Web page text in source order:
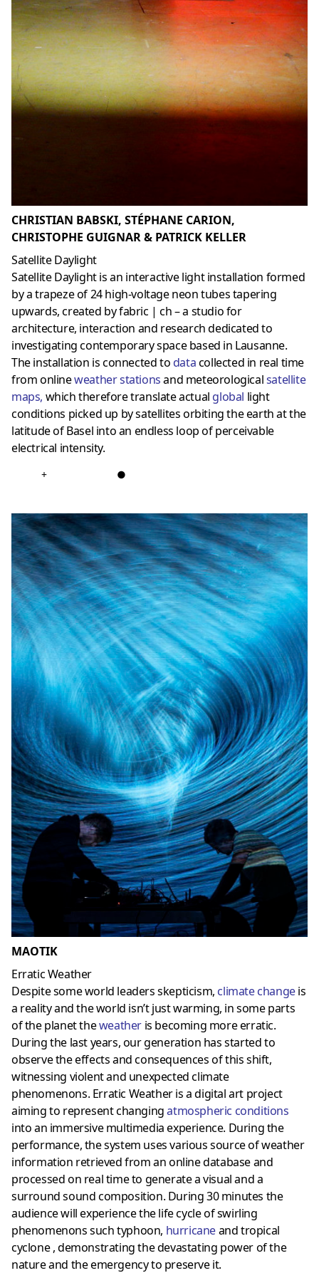
CHRISTIAN BABSKI, STÉPHANE CARION,
CHRISTOPHE GUIGNAR & PATRICK KELLER
Satellite Daylight
Satellite Daylight is an interactive light installation formed
by a trapeze of 24 high-voltage neon tubes tapering
upwards, created by fabric | ch – a studio for
architecture, interaction and research dedicated to
investigating contemporary space based in Lausanne.
The installation is connected to datacollected in real time
from onlineweather stations and meteorologicalsatellite
maps, which therefore translate actual global light
conditions picked up by satellites orbiting the earth at the
latitude of Basel into an endless loop of perceivable
electrical intensity.
+ ●
MAOTIK
Erratic Weather
Despite some world leaders skepticism, climate changeis
a reality and the world isn’t just warming, in some parts
of the planet theweather is becoming more erratic.
During the last years, our generation has started to
observe the effects and consequences of this shift,
witnessing violent and unexpected climate
phenomenons. Erratic Weather is a digital art project
aiming to represent changingatmospheric conditions
into an immersive multimedia experience. During the
performance, the system uses various source of weather
information retrieved from an online database and
processed on real time to generate a visual and a
surround sound composition. During 30 minutes the
audience will experience the life cycle of swirling
phenomenons such typhoon, hurricaneand tropical
cyclone , demonstrating the devastating power of the
nature and the emergency to preserve it.